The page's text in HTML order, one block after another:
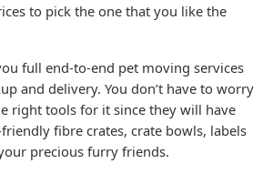
to pick the one that you like the
full end-to-end pet moving services
and delivery. You don’t have to worry
right tools for it since they will have
fibre crates, crate bowls, labels
precious furry friends.